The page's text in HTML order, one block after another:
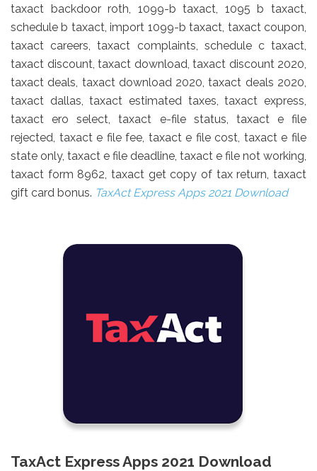
taxact backdoor roth, 1099-b taxact, 1095 b taxact,
schedule b taxact, import 1099-b taxact, taxact coupon,
taxact careers, taxact complaints, schedule c taxact,
taxact discount, taxact download, taxact discount 2020,
taxact deals, taxact download 2020, taxact deals 2020,
taxact dallas, taxact estimated taxes, taxact express,
taxact ero select, taxact e-file status, taxact e file
rejected, taxact e file fee, taxact e file cost, taxact e file
state only, taxact e file deadline, taxact e file not working,
taxact form 8962, taxact get copy of tax return, taxact
gift card bonus. TaxAct Express Apps 2021 Download
TaxAct Express Apps 2021 Download